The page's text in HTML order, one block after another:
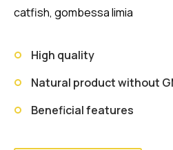
catfish, gombessa limia
High quality
Natural product without
Beneficial features